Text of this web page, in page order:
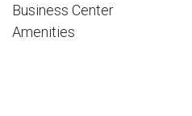
Business Center
Amenities